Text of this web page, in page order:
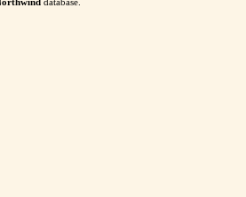
database.